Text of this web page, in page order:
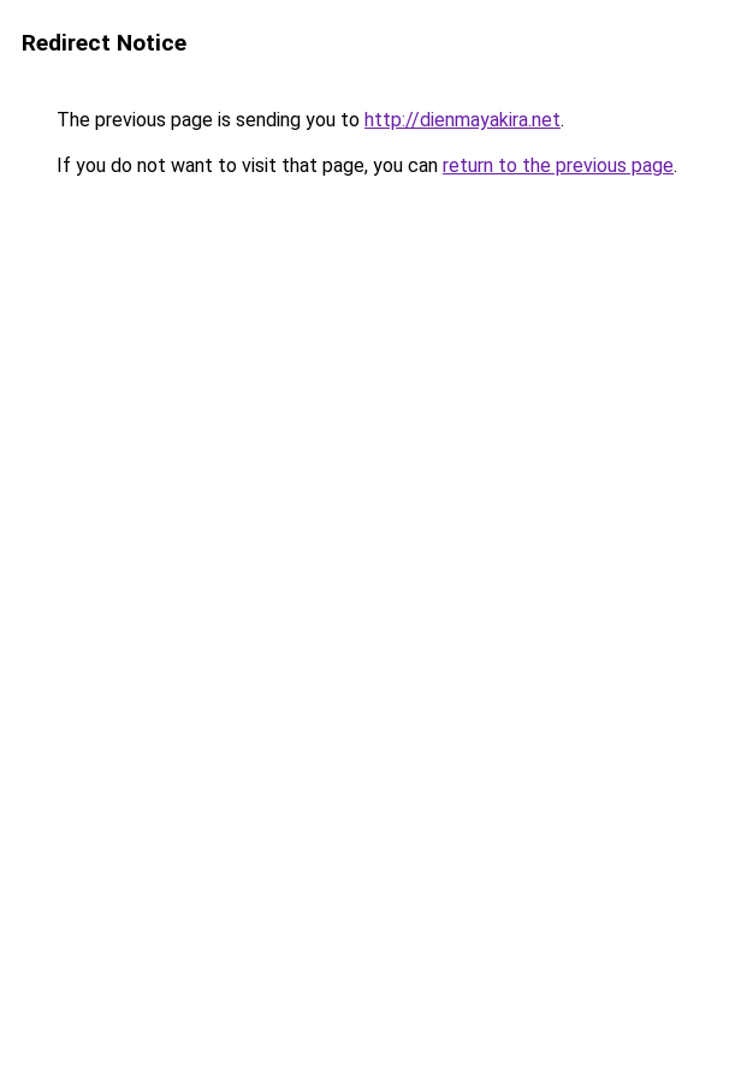
Redirect Notice
The previous page is sending you to http://dienmayakira.net.
If you do not want to visit that page, you can return to the previous page.